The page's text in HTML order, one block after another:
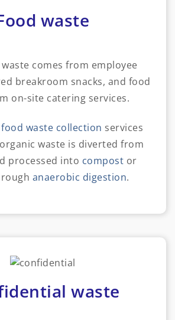
waste
comes from employee
breakroom snacks, and food
on-site catering services.
waste collection services
waste is diverted from
processed into compost or
anaerobic digestion.
waste